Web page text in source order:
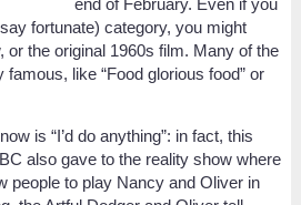
end of February. Even if you
fortunate) category, you might
or the original 1960s film. Many of the
like “Food glorious food” or
is “I’d do anything”: in fact, this
also gave to the reality show where
people to play Nancy and Oliver in